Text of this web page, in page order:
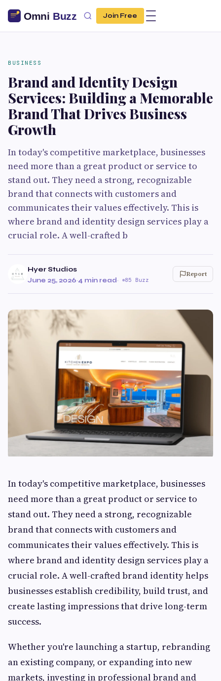
Join Free
BUSINESS
Brand and Identity Design
Services: Building a Memorable
Brand That Drives Business
Growth
In today's competitive marketplace, businesses
need more than a great product or service to
stand out. They need a strong, recognizable
brand that connects with customers and
communicates their values effectively. This is
where brand and identity design services play a
crucial role. A well-crafted b
Hyer Studios
June 25, 2026·4 min read· 85 Buzz
Report
In today's competitive marketplace, businesses
need more than a great product or service to
stand out. They need a strong, recognizable
brand that connects with customers and
communicates their values effectively. This is
where brand and identity design services play a
crucial role. A well-crafted brand identity helps
businesses establish credibility, build trust, and
create lasting impressions that drive long-term
success.
Whether you're launching a startup, rebranding
an existing company, or expanding into new
markets, investing in professional brand and